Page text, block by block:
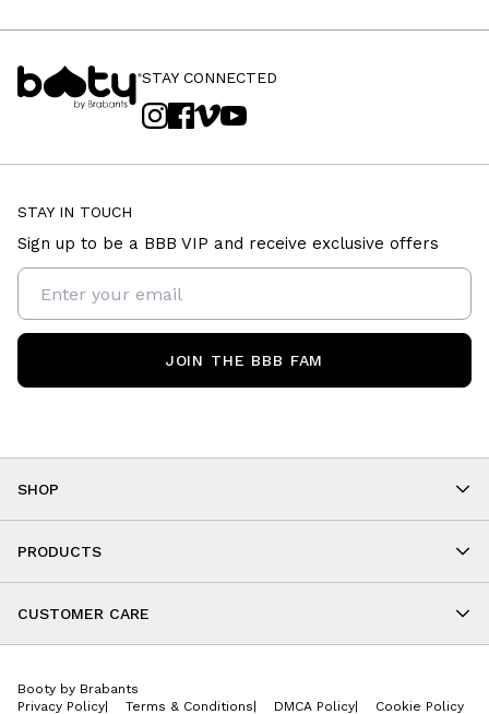
STAY CONNECTED
SHOP
As Seen On You
PRODUCTS
Cropped
Onesies
Jackets
CUSTOMER CARE
Store Locations
STAY IN TOUCH
Sign up to be a BBB VIP and receive exclusive offers
JOIN THE BBB FAM
Booty by Brabants
Privacy Policy
Terms & Conditions DMCA Policy Cookie Policy